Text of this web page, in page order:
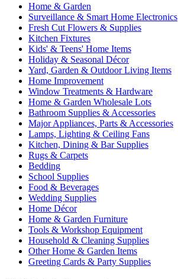
Home & Garden
Surveillance & Smart Home Electronics
Fresh Cut Flowers & Supplies
Kitchen Fixtures
Kids' & Teens' Home Items
Holiday & Seasonal Décor
Yard, Garden & Outdoor Living Items
Home Improvement
Window Treatments & Hardware
Home & Garden Wholesale Lots
Bathroom Supplies & Accessories
Major Appliances, Parts & Accessories
Lamps, Lighting & Ceiling Fans
Kitchen, Dining & Bar Supplies
Rugs & Carpets
Bedding
School Supplies
Food & Beverages
Wedding Supplies
Home Décor
Home & Garden Furniture
Tools & Workshop Equipment
Household & Cleaning Supplies
Other Home & Garden Items
Greeting Cards & Party Supplies